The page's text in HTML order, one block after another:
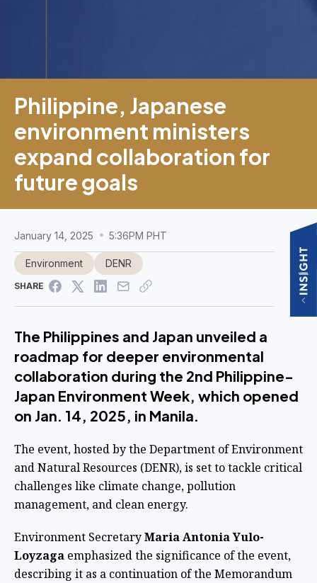
Philippine, Japanese
environment ministers
expand collaboration for
future goals
January 14, 2025 5:36PM PHT
Environment DENR
SHARE
The Philippines and Japan unveiled a
roadmap for deeper environmental
collaboration during the 2nd Philippine-
Japan Environment Week, which opened
on Jan. 14, 2025, in Manila.
The event, hosted by the Department of Environment
and Natural Resources (DENR), is set to tackle critical
challenges like climate change, pollution
management, and clean energy.
Environment SecretaryMaria Antonia Yulo-
Loyzaga emphasized the significance of the event,
describing it as a continuation of the Memorandum